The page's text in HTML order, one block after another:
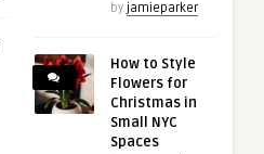
by jamieparker
How to Style
Flowers for
Christmas in
Small NYC
Spaces